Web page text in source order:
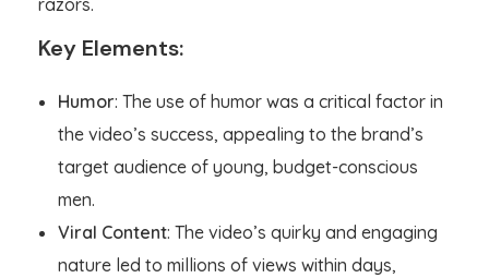
razors.
Key Elements:
Humor: The use of humor was a critical factor in
the video’s success, appealing to the brand’s
target audience of young, budget-conscious
men.
Viral Content: The video’s quirky and engaging
nature led to millions of views within days,